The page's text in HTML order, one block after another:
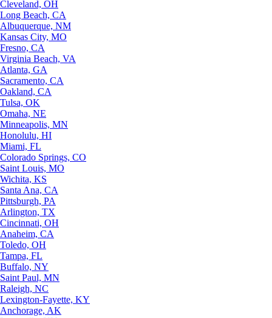
Cleveland, OH
Long Beach, CA
Albuquerque, NM
Kansas City, MO
Fresno, CA
Virginia Beach, VA
Atlanta, GA
Sacramento, CA
Oakland, CA
Tulsa, OK
Omaha, NE
Minneapolis, MN
Honolulu, HI
Miami, FL
Colorado Springs, CO
Saint Louis, MO
Wichita, KS
Santa Ana, CA
Pittsburgh, PA
Arlington, TX
Cincinnati, OH
Anaheim, CA
Toledo, OH
Tampa, FL
Buffalo, NY
Saint Paul, MN
Raleigh, NC
Lexington-Fayette, KY
Anchorage, AK